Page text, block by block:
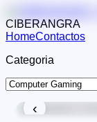
CIBERANGRA
HomeContactos
Categoria
‹